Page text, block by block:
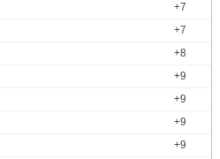
+7
+7
+8
+9
+9
+9
+9